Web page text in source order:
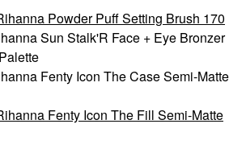
Powder Puff Setting Brush 170
Sun Stalk'R Face + Eye Bronzer
Fenty Icon The Case Semi-Matte
Fenty Icon The Fill Semi-Matte